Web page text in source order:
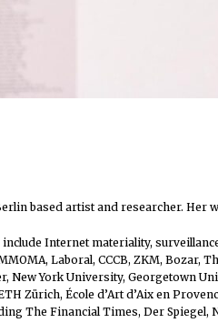
based artist and researcher.
Internet materiality,
Laboral, CCCB, ZKM,
New York University, Georgetown
Zürich, École d’Art d’Aix en
The Financial Times, Der Spiegel,